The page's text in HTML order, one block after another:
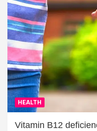
HEALTH
Vitamin B12